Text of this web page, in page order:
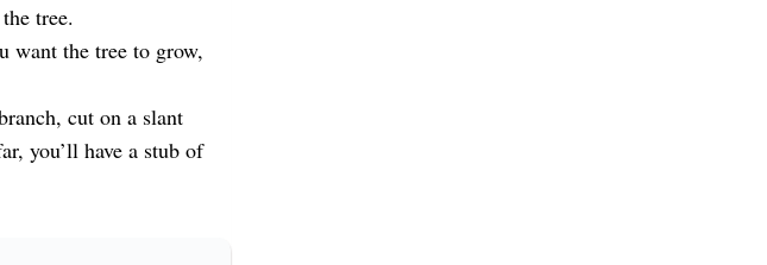
tree.
want the tree to grow,
cut on a slant
you’ll have a stub of